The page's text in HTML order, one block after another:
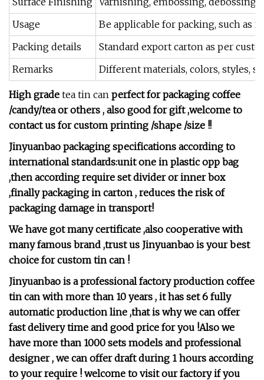
Usage
Be applicable for packing, such as
Packing details
Standard export carton as per
Remarks
Different materials, colors, styles,
High grade tea tin can perfect for packaging coffee
/candy/tea or others , also good for gift ,welcome to
contact us for custom printing /shape /size !!
Jinyuanbao packaging specifications according to
international standards:unit one in plastic opp bag
,then according require set divider or inner box
,finally packaging in carton , reduces the risk of
packaging damage in transport!
We have got many certificate ,also cooperative with
many famous brand ,trust us Jinyuanbao is your best
choice for custom tin can !
Jinyuanbao is a professional factory production coffee
tin can with more than 10 years , it has set 6 fully
automatic production line ,that is why we can offer
fast delivery time and good price for you !Also we
have more than 1000 sets models and professional
designer , we can offer draft during 1 hours according
to your require ! welcome to visit our factory if you